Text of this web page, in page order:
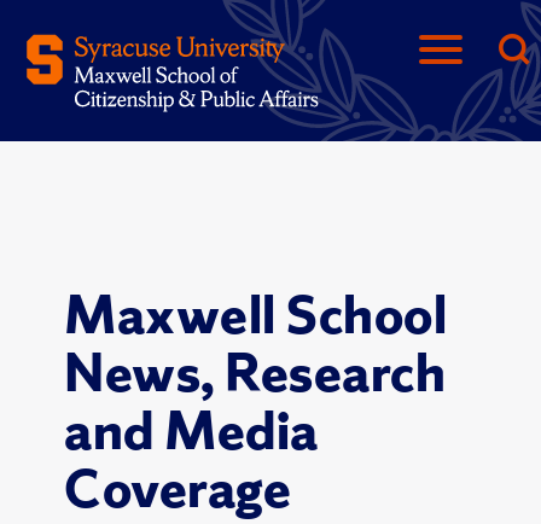
Maxwell School
News, Research
and Media
Coverage